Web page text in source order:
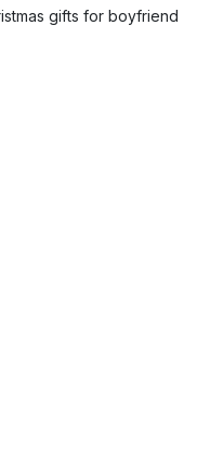
gifts for boyfriend